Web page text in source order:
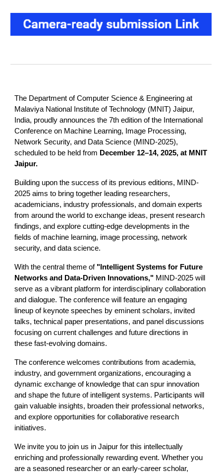
The Department of Computer Science & Engineering at
Malaviya National Institute of Technology (MNIT) Jaipur,
India, proudly announces the 7th edition of the International
Conference on Machine Learning, Image Processing,
Network Security, and Data Science (MIND-2025),
scheduled to be held from December 12–14, 2025, at MNIT
Jaipur.
Building upon the success of its previous editions, MIND-
2025 aims to bring together leading researchers,
academicians, industry professionals, and domain experts
from around the world to exchange ideas, present research
findings, and explore cutting-edge developments in the
fields of machine learning, image processing, network
security, and data science.
With the central theme of "Intelligent Systems for Future
Networks and Data-Driven Innovations," MIND-2025 will
serve as a vibrant platform for interdisciplinary collaboration
and dialogue. The conference will feature an engaging
lineup of keynote speeches by eminent scholars, invited
talks, technical paper presentations, and panel discussions
focusing on current challenges and future directions in
these fast-evolving domains.
The conference welcomes contributions from academia,
industry, and government organizations, encouraging a
dynamic exchange of knowledge that can spur innovation
and shape the future of intelligent systems. Participants will
gain valuable insights, broaden their professional networks,
and explore opportunities for collaborative research
initiatives.
We invite you to join us in Jaipur for this intellectually
enriching and professionally rewarding event. Whether you
are a seasoned researcher or an early-career scholar,